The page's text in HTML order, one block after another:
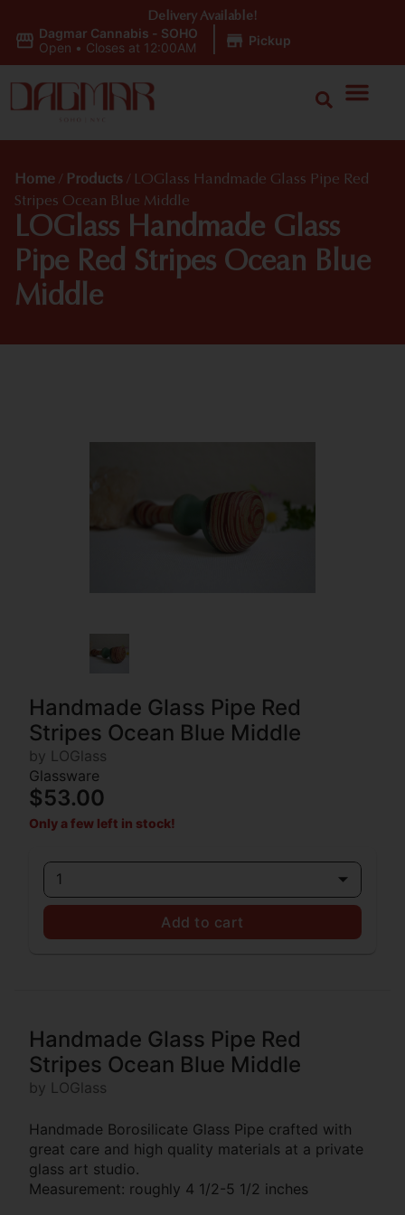
Dagmar Cannabis - SOHO
Open • Closes at 12:00AM Pickup
Delivery Available!
Home / Products / LOGlass Handmade Glass Pipe Red
Stripes Ocean Blue Middle
LOGlass Handmade Glass
Pipe Red Stripes Ocean Blue
Middle
Handmade Glass Pipe Red
Stripes Ocean Blue Middle
by LOGlass
Glassware
$53.00
Only a few left in stock!
1
Add to cart
Handmade Glass Pipe Red
Stripes Ocean Blue Middle
by LOGlass
Handmade Borosilicate Glass Pipe crafted with
great care and high quality materials at a private
glass art studio.
Measurement: roughly 4 1/2-5 1/2 inches